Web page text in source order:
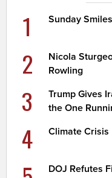
1 Sunday Smiles
2
Nicola
Rowling
3
Trump Gives
the One
4 Climate Crisis
DOJ Refutes